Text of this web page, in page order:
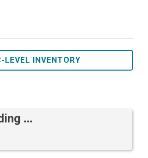
LEVEL INVENTORY
...